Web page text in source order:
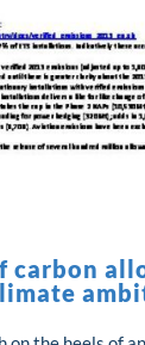
carbon